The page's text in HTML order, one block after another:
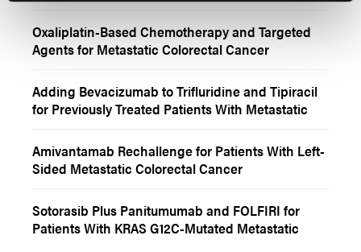
Oxaliplatin-Based Chemotherapy and Targeted
Agents for Metastatic Colorectal Cancer
Adding Bevacizumab to Trifluridine and Tipiracil
for Previously Treated Patients With Metastatic
Amivantamab Rechallenge for Patients With Left-
Sided Metastatic Colorectal Cancer
Sotorasib Plus Panitumumab and FOLFIRI for
Patients With KRAS G12C-Mutated Metastatic